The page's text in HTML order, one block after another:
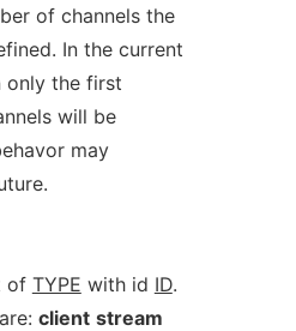
of channels the
In the current
only the first
will be
may
of TYPE with id ID.
client stream